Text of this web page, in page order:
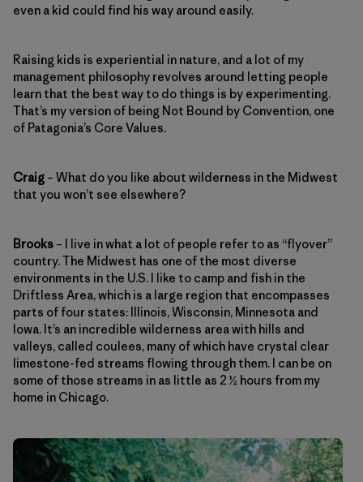
even a kid could find his way around easily.
Raising kids is experiential in nature, and a lot of my
management philosophy revolves around letting people
learn that the best way to do things is by experimenting.
That’s my version of being Not Bound by Convention, one
of Patagonia’s Core Values.
Craig – What do you like about wilderness in the Midwest
that you won’t see elsewhere?
Brooks – I live in what a lot of people refer to as “flyover”
country. The Midwest has one of the most diverse
environments in the U.S. I like to camp and fish in the
Driftless Area, which is a large region that encompasses
parts of four states: Illinois, Wisconsin, Minnesota and
Iowa. It’s an incredible wilderness area with hills and
valleys, called coulees, many of which have crystal clear
limestone-fed streams flowing through them. I can be on
some of those streams in as little as 2 ½ hours from my
home in Chicago.